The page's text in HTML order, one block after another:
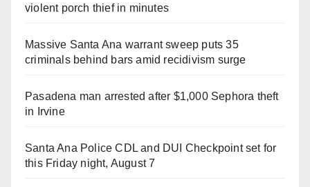
violent porch thief in minutes
Massive Santa Ana warrant sweep puts 35
criminals behind bars amid recidivism surge
Pasadena man arrested after $1,000 Sephora theft
in Irvine
Santa Ana Police CDL and DUI Checkpoint set for
this Friday night, August 7